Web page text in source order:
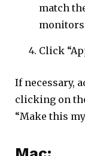
match
Click
If necessary,
clicking on
“Make this